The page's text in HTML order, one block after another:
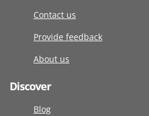
Contact us
Provide feedback
About us
Discover
Blog